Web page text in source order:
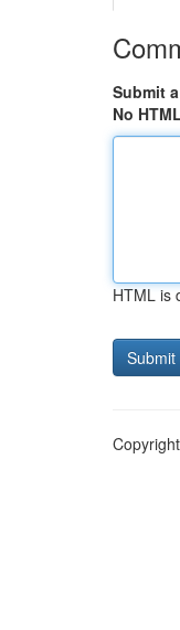
Submit
No HTML
HTML is